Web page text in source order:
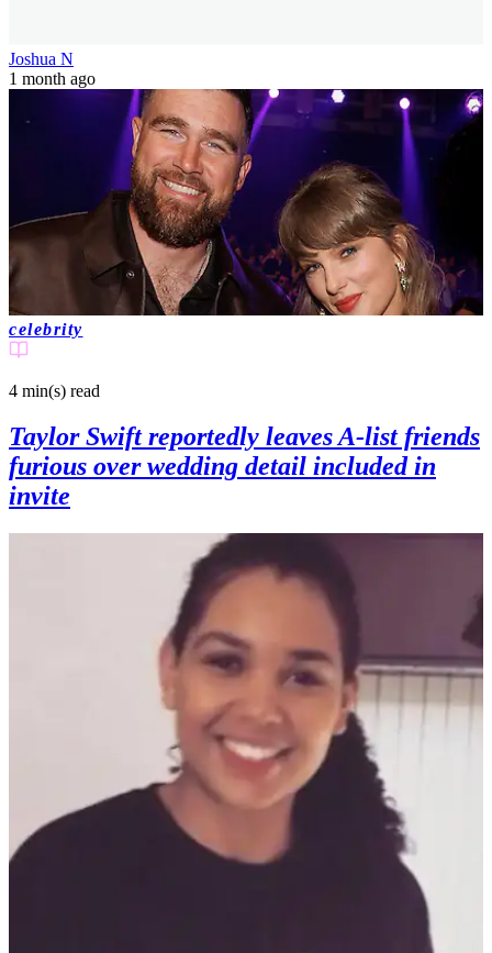
Joshua N
1 month ago
celebrity
4 min(s) read
Taylor Swift reportedly leaves A-list friends
furious over wedding detail included in
invite